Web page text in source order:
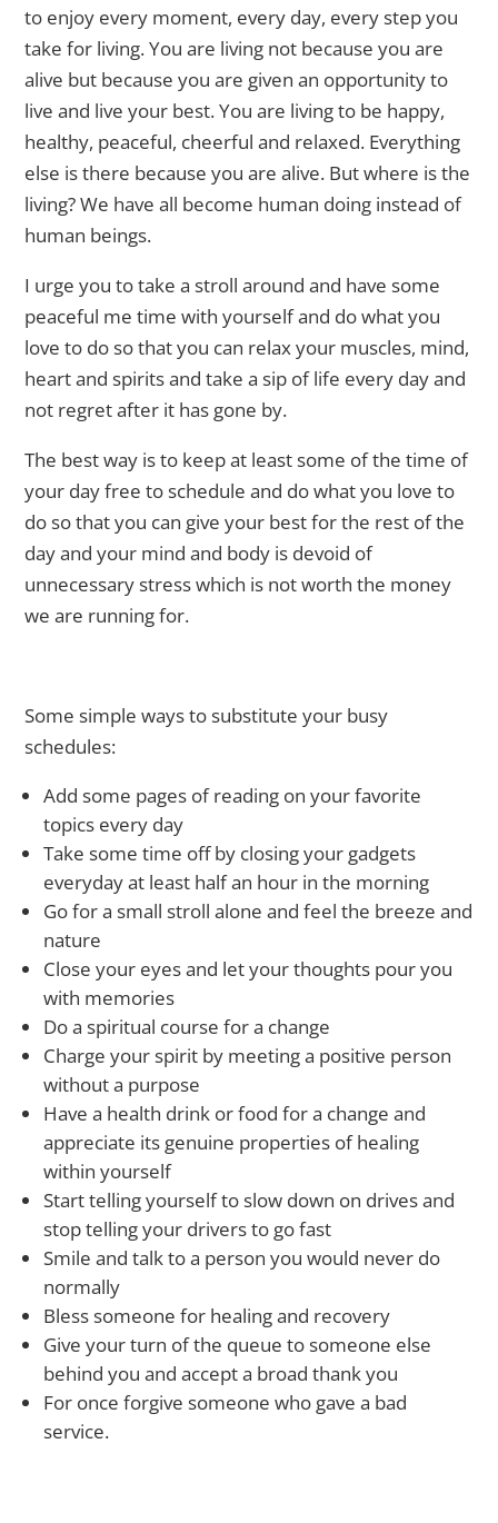
to enjoy every moment, every day, every step you
take for living. You are living not because you are
alive but because you are given an opportunity to
live and live your best. You are living to be happy,
healthy, peaceful, cheerful and relaxed. Everything
else is there because you are alive. But where is the
living? We have all become human doing instead of
human beings.
I urge you to take a stroll around and have some
peaceful me time with yourself and do what you
love to do so that you can relax your muscles, mind,
heart and spirits and take a sip of life every day and
not regret after it has gone by.
The best way is to keep at least some of the time of
your day free to schedule and do what you love to
do so that you can give your best for the rest of the
day and your mind and body is devoid of
unnecessary stress which is not worth the money
we are running for.
Some simple ways to substitute your busy
schedules:
Add some pages of reading on your favorite
topics every day
Take some time off by closing your gadgets
everyday at least half an hour in the morning
Go for a small stroll alone and feel the breeze and
nature
Close your eyes and let your thoughts pour you
with memories
Do a spiritual course for a change
Charge your spirit by meeting a positive person
without a purpose
Have a health drink or food for a change and
appreciate its genuine properties of healing
within yourself
Start telling yourself to slow down on drives and
stop telling your drivers to go fast
Smile and talk to a person you would never do
normally
Bless someone for healing and recovery
Give your turn of the queue to someone else
behind you and accept a broad thank you
For once forgive someone who gave a bad
service.